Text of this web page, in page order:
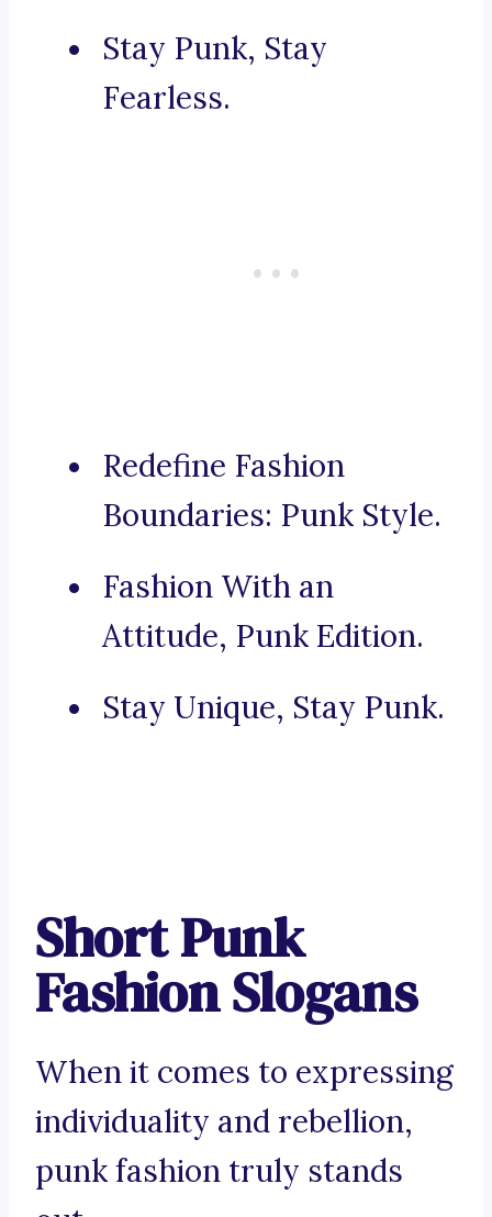
Stay Punk, Stay
Fearless.
Redefine Fashion
Boundaries: Punk Style.
Fashion With an
Attitude, Punk Edition.
Stay Unique, Stay Punk.
Short Punk
Fashion Slogans
When it comes to expressing
individuality and rebellion,
punk fashion truly stands